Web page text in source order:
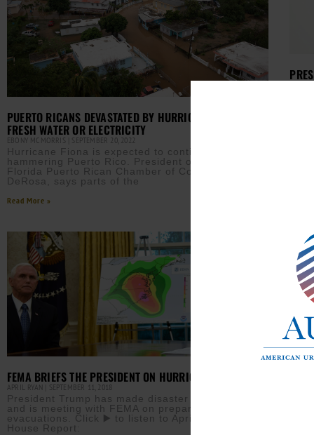
PUERTO RICANS DEVASTATED BY HURRICANE FIONA, NO
FRESH WATER OR ELECTRICITY
EBONY MCMORRIS SEPTEMBER 20, 2022
Hurricane Fiona is expected to continue
hammering Puerto Rico. President of the South
Florida Puerto Rican Chamber of Commerce, Luis
DeRosa, says parts of the
Read More »
AURN
FEMA BRIEFS THE PRESIDENT ON HURRICANE FLORENCE
APRIL RYAN SEPTEMBER 11, 2018
President Trump has made disaster declarations
and is meeting with FEMA on preparedness and
evacuations. Click ▶️ to listen to April Ryan’s White
House Report: